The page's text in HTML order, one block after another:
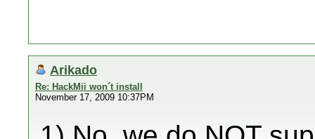
Arikado
Re: HackMii won´t install
November 17, 2009 10:37PM